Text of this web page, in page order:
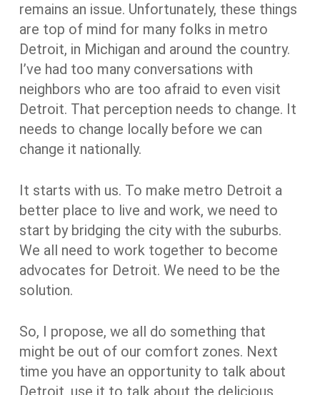
remains an issue. Unfortunately, these things
are top of mind for many folks in metro
Detroit, in Michigan and around the country.
I’ve had too many conversations with
neighbors who are too afraid to even visit
Detroit. That perception needs to change. It
needs to change locally before we can
change it nationally.
It starts with us. To make metro Detroit a
better place to live and work, we need to
start by bridging the city with the suburbs.
We all need to work together to become
advocates for Detroit. We need to be the
solution.
So, I propose, we all do something that
might be out of our comfort zones. Next
time you have an opportunity to talk about
Detroit, use it to talk about the delicious